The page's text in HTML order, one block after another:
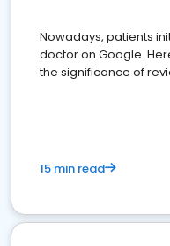
Nowadays, patients
doctor on Google.
the significance of
15 min read